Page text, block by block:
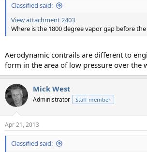
Classified said:
View attachment 2403
Where is the 1800 degree vapor gap before
Aerodynamic contrails are different to
form in the area of low pressure over the
Mick West
Administrator Staff member
Apr 21, 2013
Classified said: